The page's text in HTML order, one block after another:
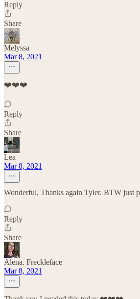
Reply
Share
Melyssa
Mar 8, 2021
❤️❤️❤️
Reply
Share
Lea
Mar 8, 2021
Wonderful, Thanks again Tyler. BTW just
Reply
Share
Alena. Freckleface
Mar 8, 2021